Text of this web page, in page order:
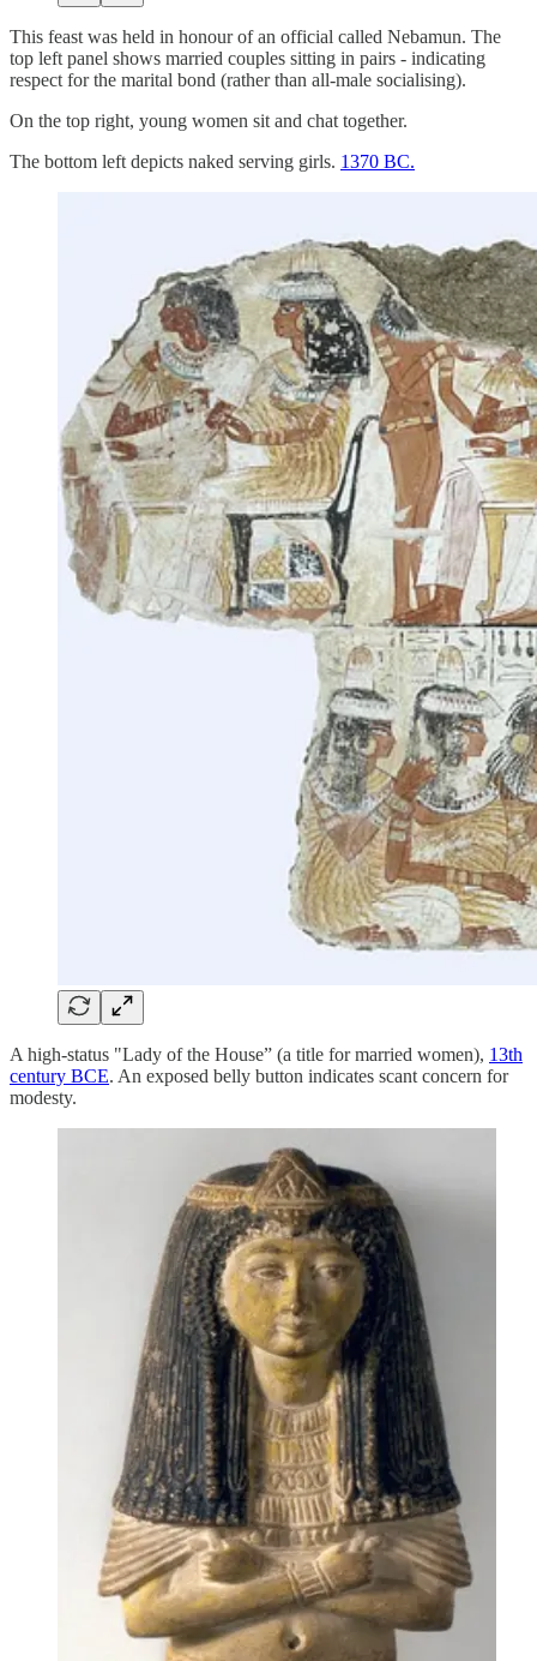
This feast was held in honour of an official called Nebamun. The
top left panel shows married couples sitting in pairs - indicating
respect for the marital bond (rather than all-male socialising).
On the top right, young women sit and chat together.
The bottom left depicts naked serving girls. 1370 BC.
A high-status "Lady of the House” (a title for married women), 13th
century BCE. An exposed belly button indicates scant concern for
modesty.